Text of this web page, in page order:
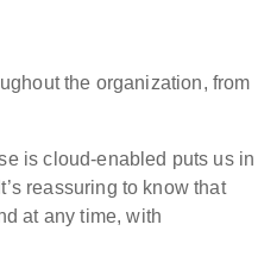
the organization, from
is cloud-enabled puts us in
reassuring to know that
at any time, with